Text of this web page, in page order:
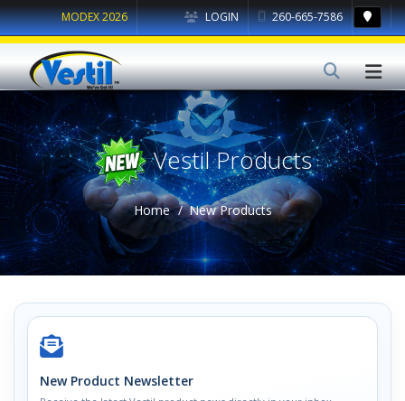
LOGIN 260-665-7586
MODEX 2026
Vestil Products
Home New Products
New Product Newsletter